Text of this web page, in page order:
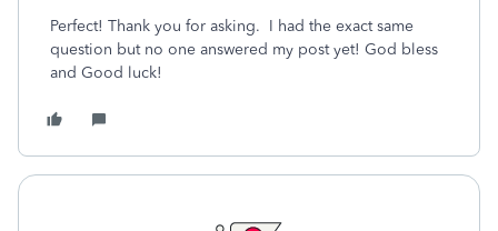
Perfect! Thank you for asking. I had the exact same
question but no one answered my post yet! God bless
and Good luck!